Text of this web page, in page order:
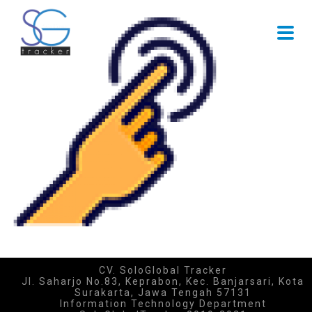
CV. SoloGlobal Tracker
Jl. Saharjo No.83, Keprabon, Kec. Banjarsari, Kota
Surakarta, Jawa Tengah 57131
Information Technology Department